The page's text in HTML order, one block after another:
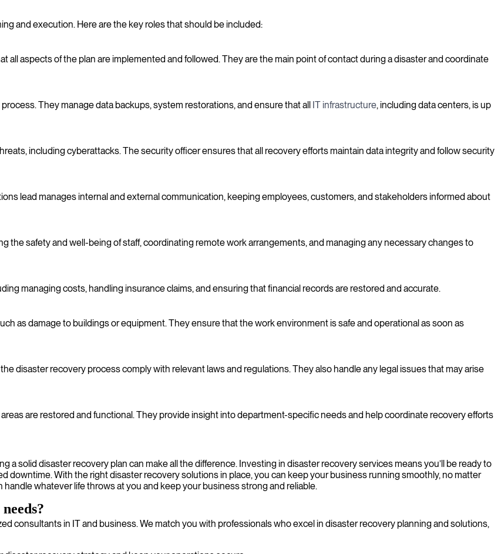
and execution. Here are the key roles that should be included:
aspects of the plan are implemented and followed. They are the main point of contact during a disaster and coordinate
They manage data backups, system restorations, and ensure that all IT infrastructure, including data centers, is up
including cyberattacks. The security officer ensures that all recovery efforts maintain data integrity and follow security
lead manages internal and external communication, keeping employees, customers, and stakeholders informed about
the safety and well-being of staff, coordinating remote work arrangements, and managing any necessary changes to
managing costs, handling insurance claims, and ensuring that financial records are restored and accurate.
as damage to buildings or equipment. They ensure that the work environment is safe and operational as soon as
disaster recovery process comply with relevant laws and regulations. They also handle any legal issues that may arise
are restored and functional. They provide insight into department-specific needs and help coordinate recovery efforts
solid disaster recovery plan can make all the difference. Investing in disaster recovery services means you’ll be ready to
downtime. With the right disaster recovery solutions in place, you can keep your business running smoothly, no matter
whatever life throws at you and keep your business strong and reliable.
consultants in IT and business. We match you with professionals who excel in disaster recovery planning and solutions,